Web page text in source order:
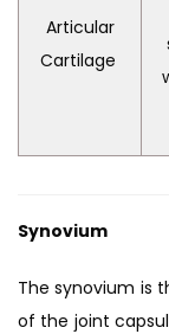
Articular
Cartilage
Synovium
The synovium is
of the joint